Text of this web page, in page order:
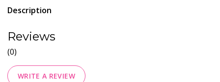
Description
Reviews
(0)
WRITE A REVIEW